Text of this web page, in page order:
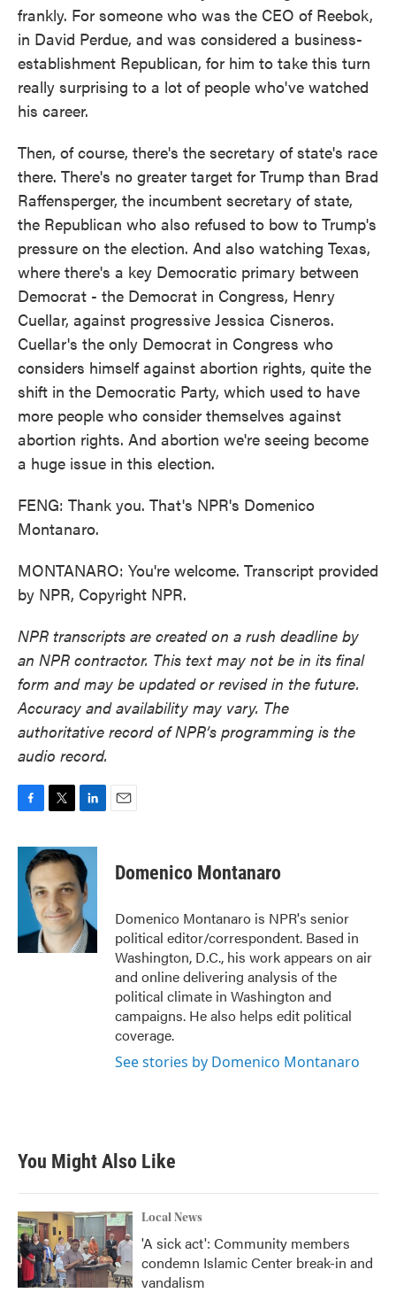
frankly. For someone who was the CEO of Reebok,
in David Perdue, and was considered a business-
establishment Republican, for him to take this turn
really surprising to a lot of people who've watched
his career.
Then, of course, there's the secretary of state's race
there. There's no greater target for Trump than Brad
Raffensperger, the incumbent secretary of state,
the Republican who also refused to bow to Trump's
pressure on the election. And also watching Texas,
where there's a key Democratic primary between
Democrat - the Democrat in Congress, Henry
Cuellar, against progressive Jessica Cisneros.
Cuellar's the only Democrat in Congress who
considers himself against abortion rights, quite the
shift in the Democratic Party, which used to have
more people who consider themselves against
abortion rights. And abortion we're seeing become
a huge issue in this election.
FENG: Thank you. That's NPR's Domenico
Montanaro.
MONTANARO: You're welcome. Transcript provided
by NPR, Copyright NPR.
NPR transcripts are created on a rush deadline by
an NPR contractor. This text may not be in its final
form and may be updated or revised in the future.
Accuracy and availability may vary. The
authoritative record of NPR’s programming is the
audio record.
c
b
k
i
t
t
e
r
n
k
e
d
I
n
Domenico Montanaro
Domenico Montanaro is NPR's senior
political editor/correspondent. Based in
Washington, D.C., his work appears on air
and online delivering analysis of the
political climate in Washington and
campaigns. He also helps edit political
coverage.
See stories by Domenico Montanaro
You Might Also Like
Local News
'A sick act': Community members
condemn Islamic Center break-in and
vandalism